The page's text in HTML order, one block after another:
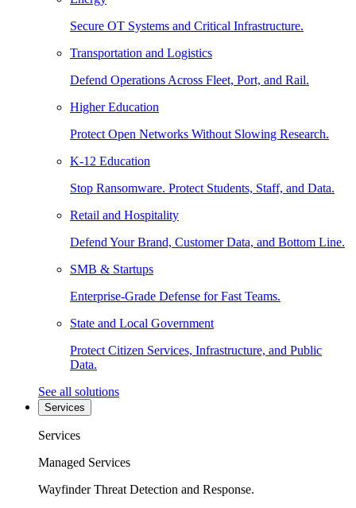
Secure OT Systems and Critical Infrastructure.
Transportation and Logistics
Defend Operations Across Fleet, Port, and Rail.
Higher Education
Protect Open Networks Without Slowing Research.
K-12 Education
Stop Ransomware. Protect Students, Staff, and Data.
Retail and Hospitality
Defend Your Brand, Customer Data, and Bottom Line.
SMB & Startups
Enterprise-Grade Defense for Fast Teams.
State and Local Government
Protect Citizen Services, Infrastructure, and Public
Data.
See all solutions
Services
Services
Managed Services
Wayfinder Threat Detection and Response.